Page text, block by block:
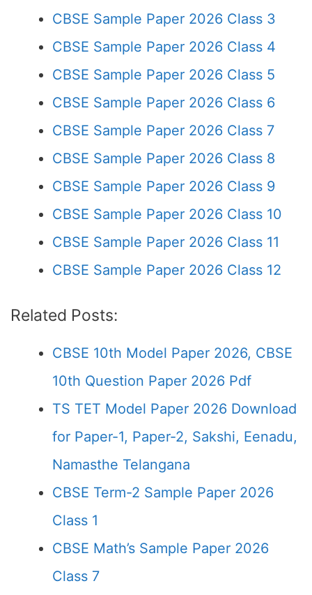
CBSE Sample Paper 2026 Class 3
CBSE Sample Paper 2026 Class 4
CBSE Sample Paper 2026 Class 5
CBSE Sample Paper 2026 Class 6
CBSE Sample Paper 2026 Class 7
CBSE Sample Paper 2026 Class 8
CBSE Sample Paper 2026 Class 9
CBSE Sample Paper 2026 Class 10
CBSE Sample Paper 2026 Class 11
CBSE Sample Paper 2026 Class 12
Related Posts:
CBSE 10th Model Paper 2026, CBSE
10th Question Paper 2026 Pdf
TS TET Model Paper 2026 Download
for Paper-1, Paper-2, Sakshi, Eenadu,
Namasthe Telangana
CBSE Term-2 Sample Paper 2026
Class 1
CBSE Math’s Sample Paper 2026
Class 7